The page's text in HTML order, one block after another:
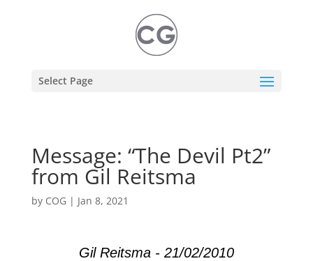
Select Page
Message: “The Devil Pt2”
from Gil Reitsma
by COG | Jan 8, 2021
Gil Reitsma - 21/02/2010